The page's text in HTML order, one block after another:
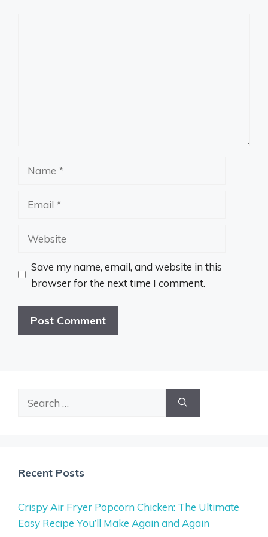
Website
Save my name, email, and website in this
browser for the next time I comment.
Recent Posts
Crispy Air Fryer Popcorn Chicken: The Ultimate
Easy Recipe You’ll Make Again and Again